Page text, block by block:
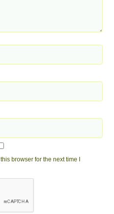
browser for the next time I